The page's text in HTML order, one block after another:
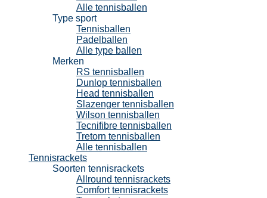
Alle tennisballen
Type sport
Tennisballen
Padelballen
Alle type ballen
Merken
RS tennisballen
Dunlop tennisballen
Head tennisballen
Slazenger tennisballen
Wilson tennisballen
Tecnifibre tennisballen
Tretorn tennisballen
Alle tennisballen
Tennisrackets
Soorten tennisrackets
Allround tennisrackets
Comfort tennisrackets